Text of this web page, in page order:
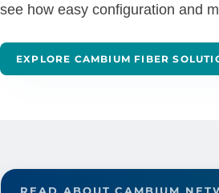
see how easy configuration and
EXPLORE CAMBIUM FIBER